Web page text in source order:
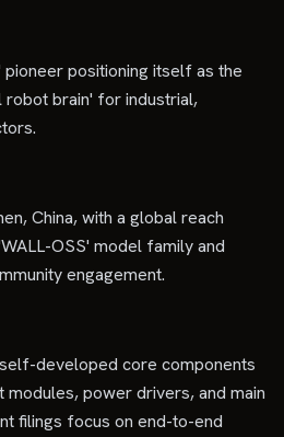
positioning itself as the
brain' for industrial,
China, with a global reach
OSS' model family and
engagement.
developed core components
modules, power drivers, and main
filings focus on end-to-end